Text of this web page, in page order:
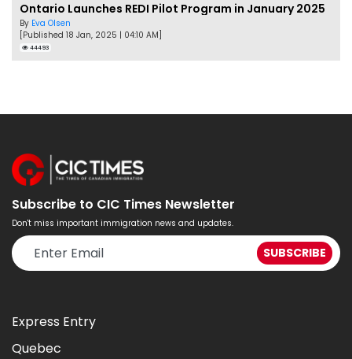
Ontario Launches REDI Pilot Program in January 2025
By Eva Olsen
[Published 18 Jan, 2025 | 04:10 AM]
44493
Subscribe to CIC Times Newsletter
Don't miss important immigration news and updates.
Express Entry
Quebec